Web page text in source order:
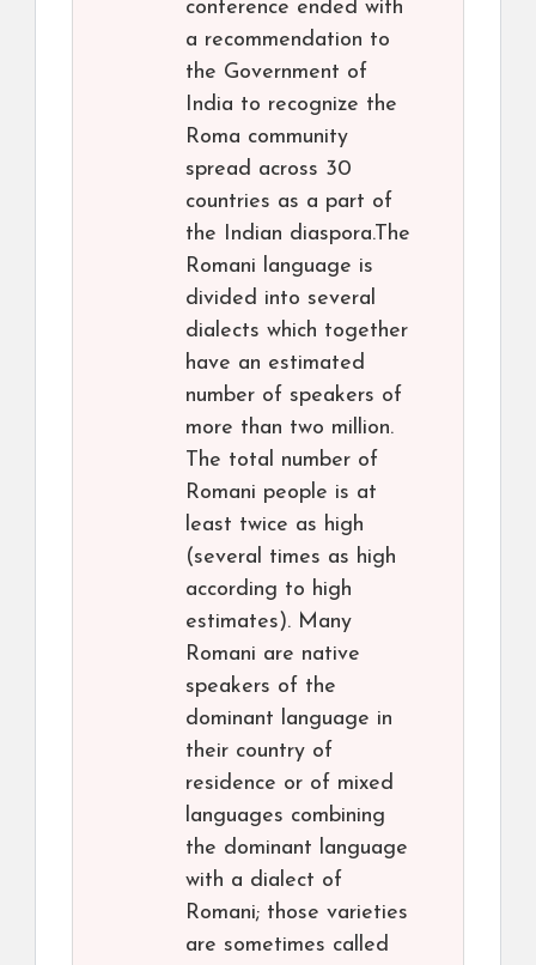
conference ended with
a recommendation to
the Government of
India to recognize the
Roma community
spread across 30
countries as a part of
the Indian diaspora.The
Romani language is
divided into several
dialects which together
have an estimated
number of speakers of
more than two million.
The total number of
Romani people is at
least twice as high
(several times as high
according to high
estimates). Many
Romani are native
speakers of the
dominant language in
their country of
residence or of mixed
languages combining
the dominant language
with a dialect of
Romani; those varieties
are sometimes called